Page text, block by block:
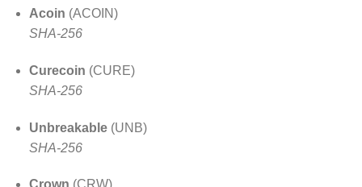
Acoin (ACOIN)
SHA-256
Curecoin (CURE)
SHA-256
Unbreakable(UNB)
SHA-256